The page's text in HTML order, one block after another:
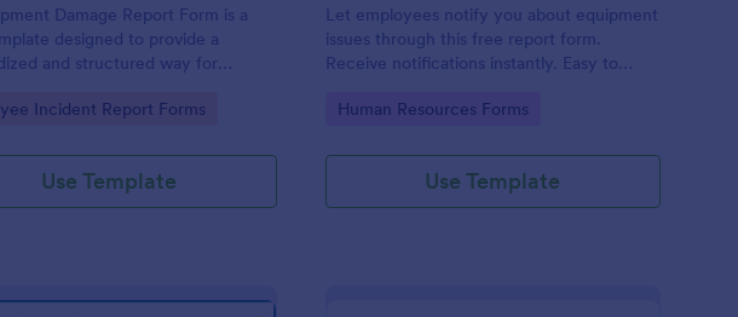
Damage Report Form is a
designed to provide a
and structured way for
with equipment.
Incident Report Forms
Use Template
Let employees notify you about equipment
issues through this free report form.
Receive notifications instantly. Easy to
Go to Category:
Human Resources Forms
Use Template